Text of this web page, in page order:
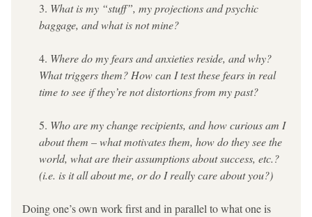
What is my “stuff”, my projections and psychic
baggage, and what is not mine?
Where do my fears and anxieties reside, and why?
What triggers them? How can I test these fears in real
time to see if they’re not distortions from my past?
Who are my change recipients, and how curious am I
about them – what motivates them, how do they see the
world, what are their assumptions about success, etc.?
(i.e. is it all about me, or do I really care about you?)
Doing one’s own work first and in parallel to what one is